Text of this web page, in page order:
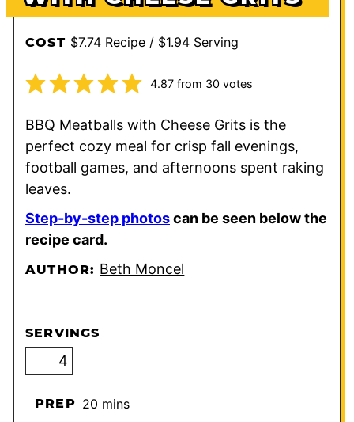
COST $7.74 Recipe / $1.94 Serving
4.87from 30 votes
BBQ Meatballs with Cheese Grits is the
perfect cozy meal for crisp fall evenings,
football games, and afternoons spent raking
leaves.
Step-by-step photoscan be seen below the
recipe card.
AUTHOR: Beth Moncel
SERVINGS
PREP 20minutes
mins